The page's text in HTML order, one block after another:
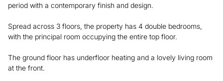
period with a contemporary finish and design.
Spread across 3 floors, the property has 4 double bedrooms,
with the principal room occupying the entire top floor.
The ground floor has underfloor heating and a lovely living room
at the front.